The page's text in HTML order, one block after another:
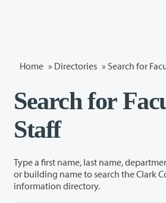
Home » Directories » Search for
Search for
Staff
Type a first name, last name,
or building name to search the Clark College faculty/staff
information directory.